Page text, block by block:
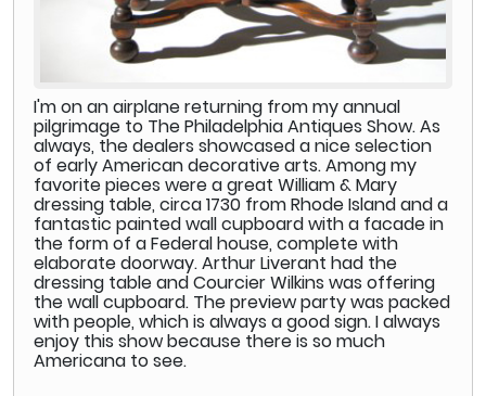
I'm on an airplane returning from my annual
pilgrimage to The Philadelphia Antiques Show. As
always, the dealers showcased a nice selection
of early American decorative arts. Among my
favorite pieces were a great William & Mary
dressing table, circa 1730 from Rhode Island and a
fantastic painted wall cupboard with a facade in
the form of a Federal house, complete with
elaborate doorway. Arthur Liverant had the
dressing table and Courcier Wilkins was offering
the wall cupboard. The preview party was packed
with people, which is always a good sign. I always
enjoy this show because there is so much
Americana to see.